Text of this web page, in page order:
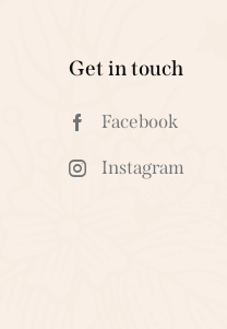
Get in touch
Facebook
Instagram